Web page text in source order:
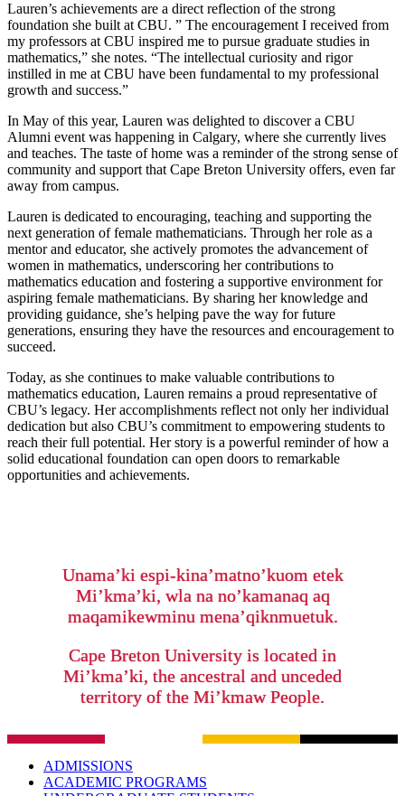
Lauren’s achievements are a direct reflection of the strong
foundation she built at CBU. ” The encouragement I received from
my professors at CBU inspired me to pursue graduate studies in
mathematics,” she notes. “The intellectual curiosity and rigor
instilled in me at CBU have been fundamental to my professional
growth and success.”
In May of this year, Lauren was delighted to discover a CBU
Alumni event was happening in Calgary, where she currently lives
and teaches. The taste of home was a reminder of the strong sense of
community and support that Cape Breton University offers, even far
away from campus.
Lauren is dedicated to encouraging, teaching and supporting the
next generation of female mathematicians. Through her role as a
mentor and educator, she actively promotes the advancement of
women in mathematics, underscoring her contributions to
mathematics education and fostering a supportive environment for
aspiring female mathematicians. By sharing her knowledge and
providing guidance, she’s helping pave the way for future
generations, ensuring they have the resources and encouragement to
succeed.
Today, as she continues to make valuable contributions to
mathematics education, Lauren remains a proud representative of
CBU’s legacy. Her accomplishments reflect not only her individual
dedication but also CBU’s commitment to empowering students to
reach their full potential. Her story is a powerful reminder of how a
solid educational foundation can open doors to remarkable
opportunities and achievements.
Unama’ki espi-kina’matno’kuom etek
Mi’kma’ki, wla na no’kamanaq aq
maqamikewminu mena’qiknmuetuk.
Cape Breton University is located in
Mi’kma’ki, the ancestral and unceded
territory of the Mi’kmaw People.
ADMISSIONS
ACADEMIC PROGRAMS